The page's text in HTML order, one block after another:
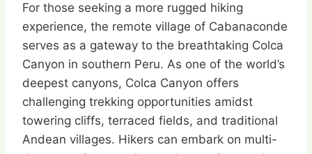
For those seeking a more rugged hiking
experience, the remote village of Cabanaconde
serves as a gateway to the breathtaking Colca
Canyon in southern Peru. As one of the world’s
deepest canyons, Colca Canyon offers
challenging trekking opportunities amidst
towering cliffs, terraced fields, and traditional
Andean villages. Hikers can embark on multi-